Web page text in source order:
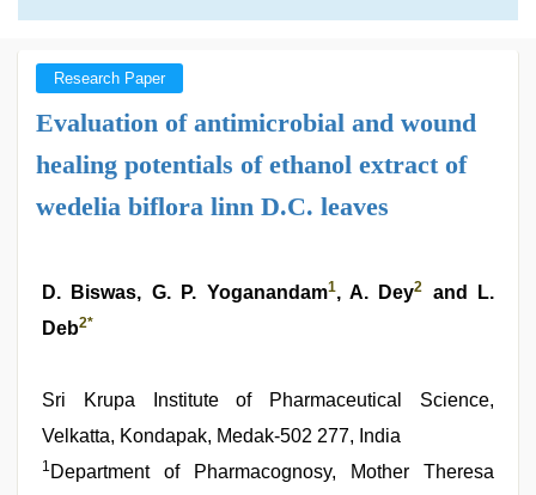
Research Paper
Evaluation of antimicrobial and wound
healing potentials of ethanol extract of
wedelia biflora linn D.C. leaves
D. Biswas, G. P. Yoganandam1, A. Dey2
and L.
Deb2*
Sri Krupa Institute of Pharmaceutical Science,
Velkatta, Kondapak, Medak-502 277, India
1 Department of Pharmacognosy, Mother Theresa